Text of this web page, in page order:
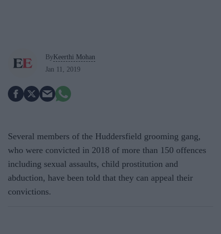
ByKeerthi Mohan
Jan 11, 2019
Several members of the Huddersfield grooming gang,
who were convicted in 2018 of more than 150 offences
including sexual assaults, child prostitution and
abduction, have been told that they can appeal their
convictions.